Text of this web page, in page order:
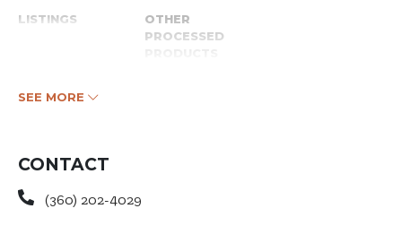
LISTINGS
OTHER
PROCESSED
SEE MORE
CONTACT
(360) 202-4029